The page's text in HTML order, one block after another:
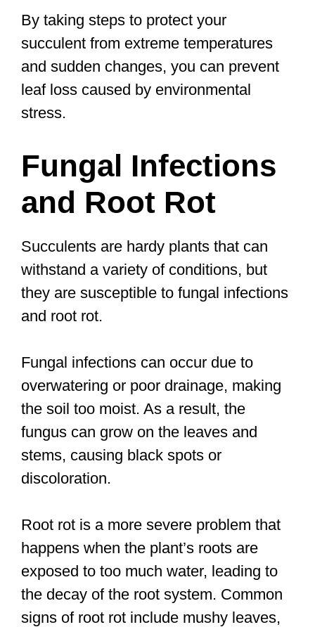
By taking steps to protect your
succulent from extreme temperatures
and sudden changes, you can prevent
leaf loss caused by environmental
stress.
Fungal Infections
and Root Rot
Succulents are hardy plants that can
withstand a variety of conditions, but
they are susceptible to fungal infections
and root rot.
Fungal infections can occur due to
overwatering or poor drainage, making
the soil too moist. As a result, the
fungus can grow on the leaves and
stems, causing black spots or
discoloration.
Root rot is a more severe problem that
happens when the plant’s roots are
exposed to too much water, leading to
the decay of the root system. Common
signs of root rot include mushy leaves,